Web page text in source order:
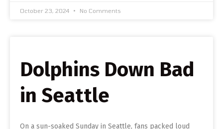
October 23, 2024 No Comments
Dolphins Down Bad
in Seattle
On a sun-soaked Sunday in Seattle, fans packed loud